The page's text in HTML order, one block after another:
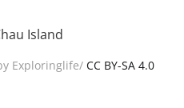
Exploringlife/ CC BY-SA 4.0